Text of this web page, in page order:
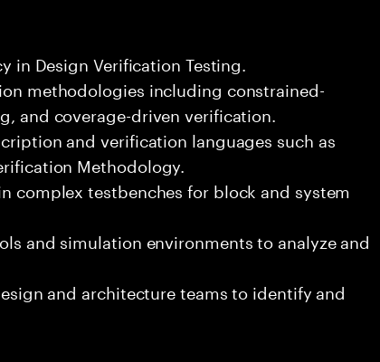
in Design Verification Testing.
methodologies including constrained-
and coverage-driven verification.
and verification languages such as
Methodology.
complex testbenches for block and system
and simulation environments to analyze and
and architecture teams to identify and